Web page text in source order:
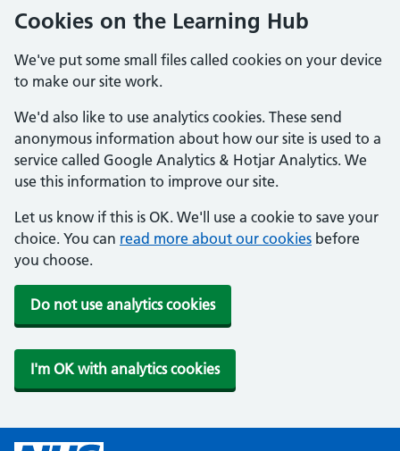
Cookies on the Learning Hub
We've put some small files called cookies on your device
to make our site work.
We'd also like to use analytics cookies. These send
anonymous information about how our site is used to a
service called Google Analytics & Hotjar Analytics. We
use this information to improve our site.
Let us know if this is OK. We'll use a cookie to save your
choice. You can read more about our cookies before
you choose.
Do not use analytics cookies
I'm OK with analytics cookies